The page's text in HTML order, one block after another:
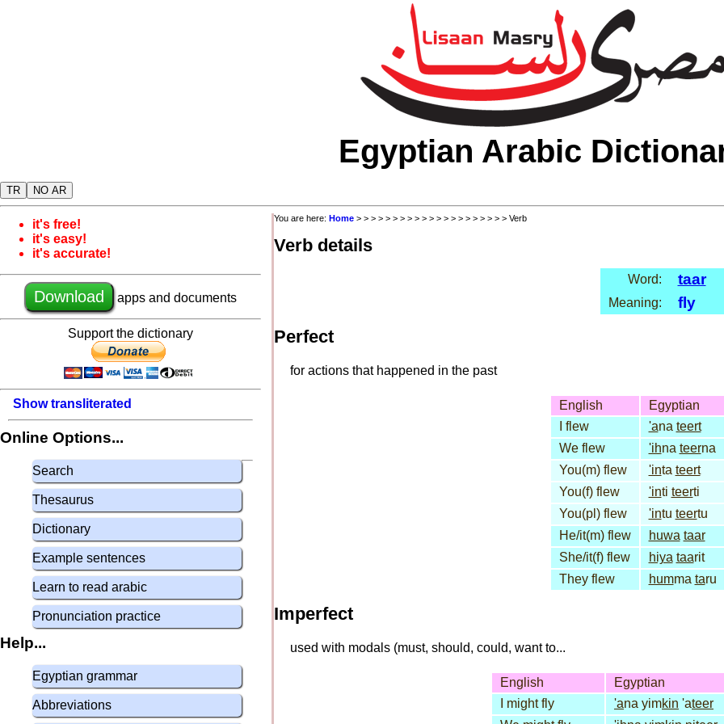
Egyptian Arabic
TR NO AR
it's free!
it's easy!
it's accurate!
Download apps and documents
Support the dictionary
Show transliterated
Online Options...
Search
Thesaurus
Dictionary
Example sentences
Learn to read arabic
Pronunciation practice
Help...
Egyptian grammar
Abbreviations
You are here: Home > > > > > > > > > > > > > > > > > > > > > Verb
Verb details
Word: taar
Meaning: fly
Perfect
for actions that happened in the past
English
Egyptian
I flew
'ana teert
We flew
'ihna teerna
You(m) flew
'inta teert
You(f) flew
'inti teerti
You(pl) flew
'intu teertu
He/it(m) flew
huwa taar
She/it(f) flew
hiya taarit
They flew
humma taru
Imperfect
used with modals (must, should, could, want to...
English
Egyptian
I might fly
'ana yimkin 'ateer